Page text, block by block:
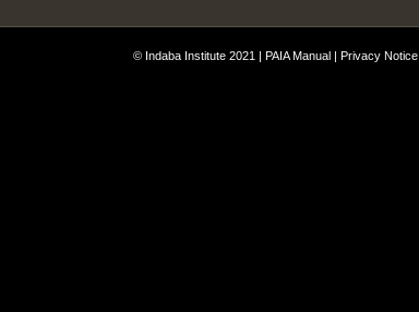
© Indaba Institute 2021 | PAIA Manual Privacy Notice